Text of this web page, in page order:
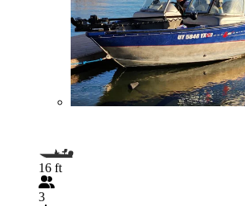
16 ft
3